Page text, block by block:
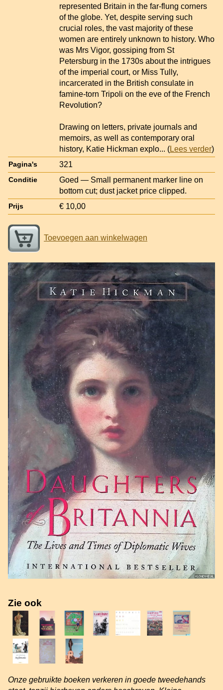
represented Britain in the far-flung corners
of the globe. Yet, despite serving such
crucial roles, the vast majority of these
women are entirely unknown to history. Who
was Mrs Vigor, gossiping from St
Petersburg in the 1730s about the intrigues
of the imperial court, or Miss Tully,
incarcerated in the British consulate in
famine-torn Tripoli on the eve of the French
Revolution?
Drawing on letters, private journals and
memoirs, as well as contemporary oral
history, Katie Hickman explo... (Lees verder)
Pagina's 321
Conditie
Goed — Small permanent marker line on
bottom cut; dust jacket price clipped.
Prijs € 10,00
Toevoegen aan winkelwagen
Zie ook
Onze gebruikte boeken verkeren in goede tweedehands